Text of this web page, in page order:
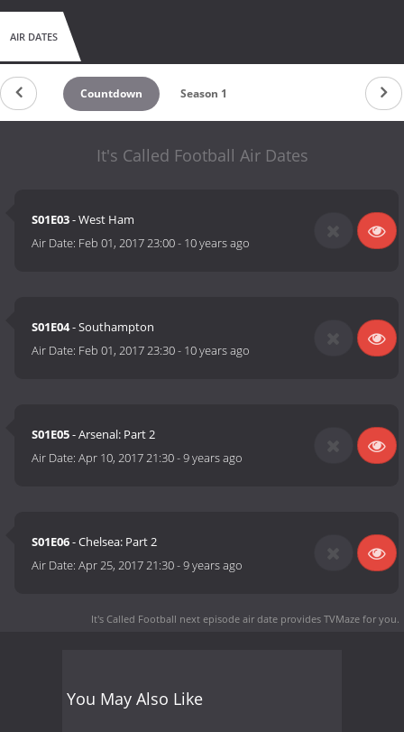
AIR DATES
Countdown Season 1
It's Called Football Air Dates
S01E03- West Ham
Air Date: Feb 01, 2017 23:00- 10 years ago
S01E04- Southampton
Air Date: Feb 01, 2017 23:30- 10 years ago
S01E05- Arsenal: Part 2
Air Date:Apr 10, 2017 21:30-9 years ago
S01E06- Chelsea: Part 2
Air Date:Apr 25, 2017 21:30-9 years ago
It's Called Football next episode air date provides TVMaze for you.
You May Also Like